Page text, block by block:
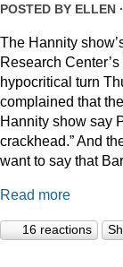
POSTED BY ELLEN
The Hannity
Research
hypocritical turn
complained that
Hannity show say
crackhead.” And
want to say that
Read more
16 reactions